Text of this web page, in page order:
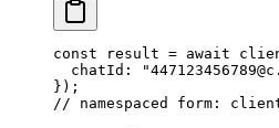
const result = await
  chatId:
});
// namespaced form: